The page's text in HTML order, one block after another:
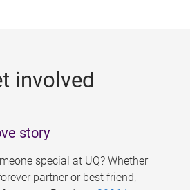
involved
story
special at UQ? Whether
partner or best friend,